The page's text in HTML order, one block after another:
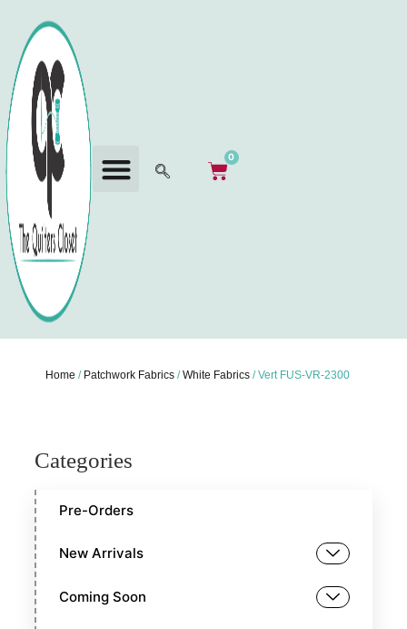
0
Home / Patchwork Fabrics /White Fabrics / Vert FUS-VR-2300
Categories
Pre-Orders
New Arrivals
Coming Soon